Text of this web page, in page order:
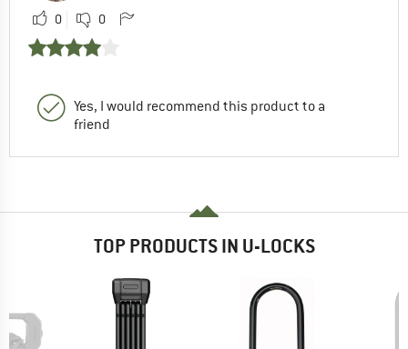
0 0
Yes, I would recommend this product to a
friend
TOP PRODUCTS IN U-LOCKS